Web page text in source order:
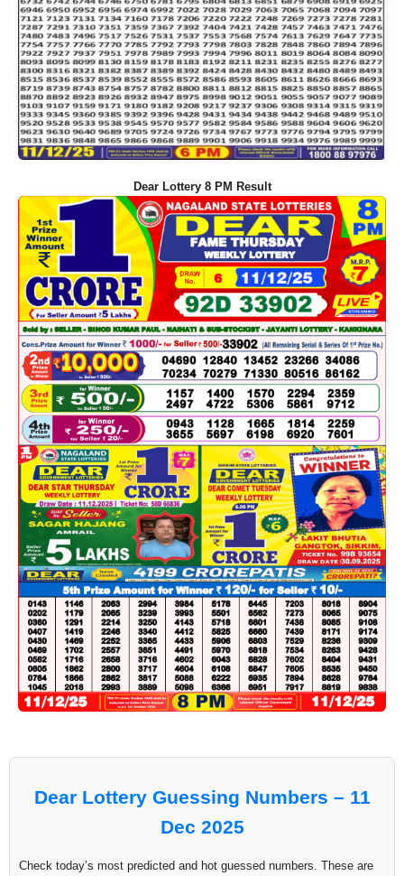
Dear Lottery 8 PM Result
Dear Lottery Guessing Numbers – 11
Dec 2025
Check today’s most predicted and hot guessed numbers. These are